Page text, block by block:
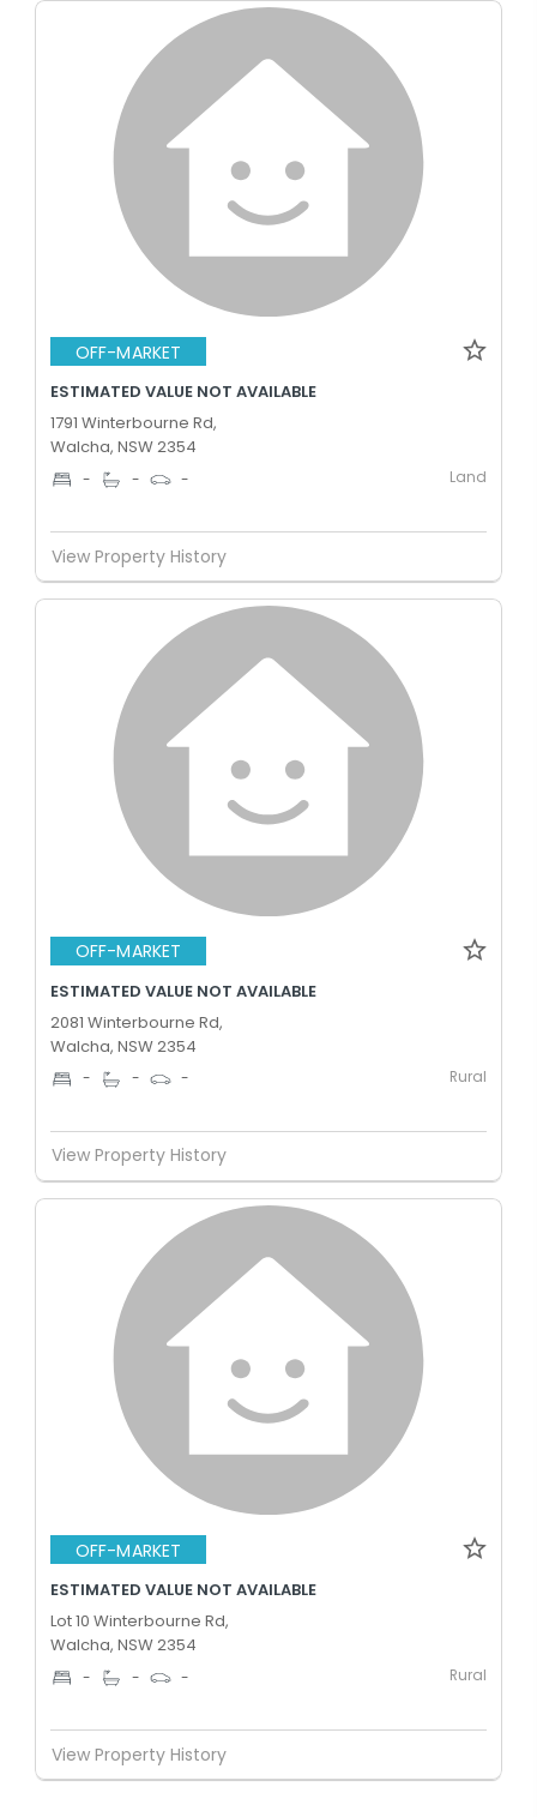
OFF-MARKET
ESTIMATED VALUE NOT AVAILABLE
1791 Winterbourne Rd,
Walcha, NSW 2354
- - - Land
View Property History
OFF-MARKET
ESTIMATED VALUE NOT AVAILABLE
2081 Winterbourne Rd,
Walcha, NSW 2354
- - - Rural
View Property History
OFF-MARKET
ESTIMATED VALUE NOT AVAILABLE
Lot 10 Winterbourne Rd,
Walcha, NSW 2354
- - - Rural
View Property History